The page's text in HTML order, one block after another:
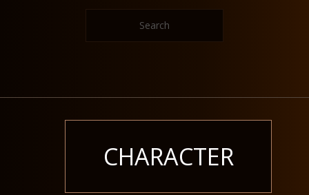
Search
CHARACTER